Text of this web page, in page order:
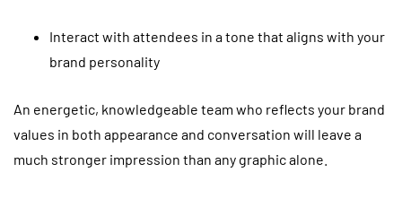
Interact with attendees in a tone that aligns with your
brand personality
An energetic, knowledgeable team who reflects your brand
values in both appearance and conversation will leave a
much stronger impression than any graphic alone.